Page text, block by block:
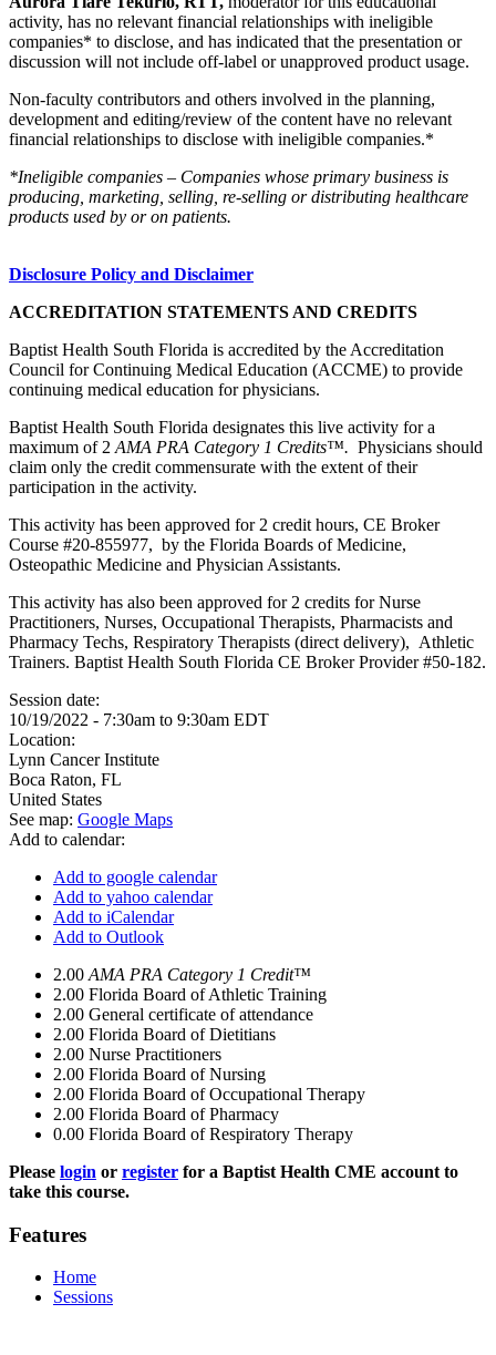
activity, has no relevant financial relationships with ineligible
companies* to disclose, and has indicated that the presentation or
discussion will not include off-label or unapproved product usage.
Non-faculty contributors and others involved in the planning,
development and editing/review of the content have no relevant
financial relationships to disclose with ineligible companies.*
*Ineligible companies – Companies whose primary business is
producing, marketing, selling, re-selling or distributing healthcare
products used by or on patients.
Disclosure Policy and Disclaimer
ACCREDITATION STATEMENTS AND CREDITS
Baptist Health South Florida is accredited by the Accreditation
Council for Continuing Medical Education (ACCME) to provide
continuing medical education for physicians.
Baptist Health South Florida designates this live activity for a
maximum of 2 AMA PRA Category 1 Credits™. Physicians should
claim only the credit commensurate with the extent of their
participation in the activity.
This activity has been approved for 2 credit hours, CE Broker
Course #20-855977, by the Florida Boards of Medicine,
Osteopathic Medicine and Physician Assistants.
This activity has also been approved for 2 credits for Nurse
Practitioners, Nurses, Occupational Therapists, Pharmacists and
Pharmacy Techs, Respiratory Therapists (direct delivery), Athletic
Trainers. Baptist Health South Florida CE Broker Provider #50-182.
Session date:
10/19/2022 - 7:30am to 9:30am EDT
Location:
Lynn Cancer Institute
Boca Raton, FL
United States
See map: Google Maps
Add to calendar:
Add to google calendar
Add to yahoo calendar
Add to iCalendar
Add to Outlook
2.00 AMA PRA Category 1 Credit™
2.00 Florida Board of Athletic Training
2.00 General certificate of attendance
2.00 Florida Board of Dietitians
2.00 Nurse Practitioners
2.00 Florida Board of Nursing
2.00 Florida Board of Occupational Therapy
2.00 Florida Board of Pharmacy
0.00 Florida Board of Respiratory Therapy
Please login or register for a Baptist Health CME account to
take this course.
Features
Home
Sessions